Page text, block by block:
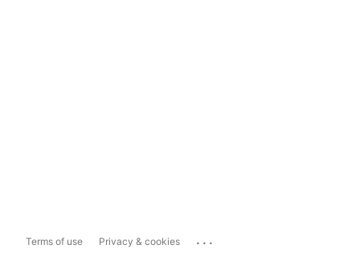
Terms of use Privacy & cookies ...